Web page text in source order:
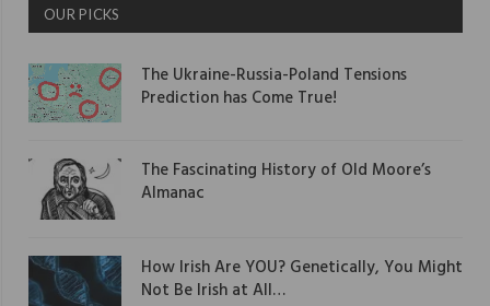
OUR PICKS
The Ukraine-Russia-Poland Tensions
Prediction has Come True!
The Fascinating History of Old Moore’s
Almanac
How Irish Are YOU? Genetically, You Might
Not Be Irish at All…